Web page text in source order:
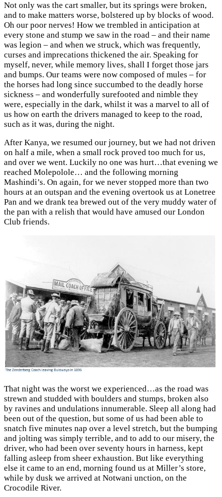
Not only was the cart smaller, but its springs were broken,
and to make matters worse, bolstered up by blocks of wood.
Oh our poor nerves! How we trembled in anticipation at
every stone and stump we saw in the road – and their name
was legion – and when we struck, which was frequently,
curses and imprecations thickened the air. Speaking for
myself, never, while memory lives, shall I forget those jars
and bumps. Our teams were now composed of mules – for
the horses had long since succumbed to the deadly horse
sickness – and wonderfully surefooted and nimble they
were, especially in the dark, whilst it was a marvel to all of
us how on earth the drivers managed to keep to the road,
such as it was, during the night.
After Kanya, we resumed our journey, but we had not driven
on half a mile, when a small rock proved too much for us,
and over we went. Luckily no one was hurt…that evening we
reached Molepolole… and the following morning
Mashindi’s. On again, for we never stopped more than two
hours at an outspan and the evening overtook us at Lonetree
Pan and we drank tea brewed out of the very muddy water of
the pan with a relish that would have amused our London
Club friends.
That night was the worst we experienced…as the road was
strewn and studded with boulders and stumps, broken also
by ravines and undulations innumerable. Sleep all along had
been out of the question, but some of us had been able to
snatch five minutes nap over a level stretch, but the bumping
and jolting was simply terrible, and to add to our misery, the
driver, who had been over seventy hours in harness, kept
falling asleep from sheer exhaustion. But like everything
else it came to an end, morning found us at Miller’s store,
while by dusk we arrived at Notwani unction, on the
Crocodile River.